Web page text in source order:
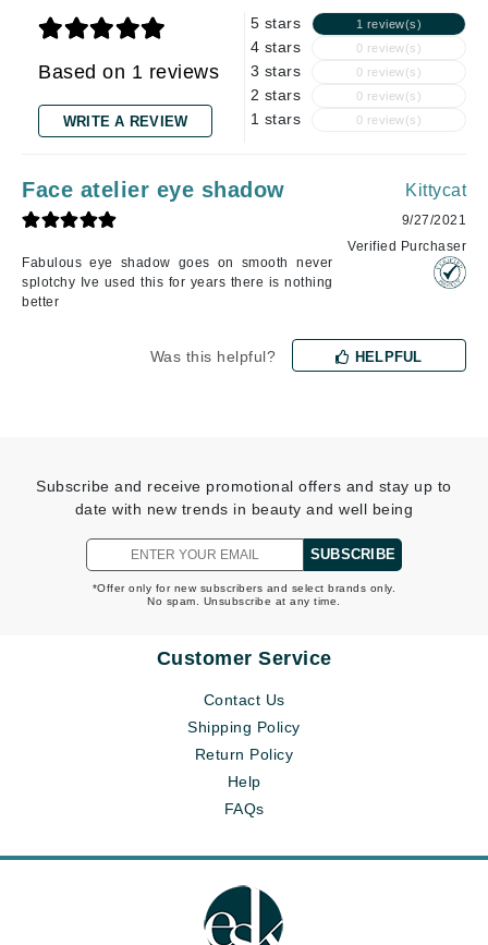
Based on 1 reviews
WRITE A REVIEW
5 stars 1 review(s)
4 stars 0 review(s)
3 stars 0 review(s)
2 stars 0 review(s)
1 stars 0 review(s)
Face atelier eye shadow
Fabulous eye shadow goes on smooth never
splotchy Ive used this for years there is nothing
better
Kittycat
9/27/2021
Verified Purchaser
Was this helpful? HELPFUL
Subscribe and receive promotional offers and stay up to
date with new trends in beauty and well being
SUBSCRIBE
*Offer only for new subscribers and select brands only.
No spam. Unsubscribe at any time.
Customer Service
Contact Us
Shipping Policy
Return Policy
Help
FAQs